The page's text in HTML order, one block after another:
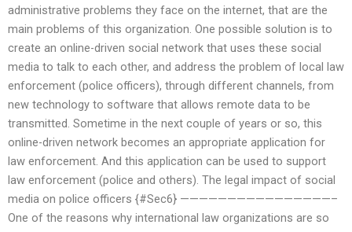
administrative problems they face on the internet, that are the
main problems of this organization. One possible solution is to
create an online-driven social network that uses these social
media to talk to each other, and address the problem of local law
enforcement (police officers), through different channels, from
new technology to software that allows remote data to be
transmitted. Sometime in the next couple of years or so, this
online-driven network becomes an appropriate application for
law enforcement. And this application can be used to support
law enforcement (police and others). The legal impact of social
media on police officers {#Sec6} ————————————————–
One of the reasons why international law organizations are so